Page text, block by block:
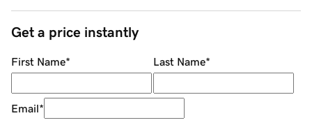
Get a price instantly
First Name* Last Name*
Email*